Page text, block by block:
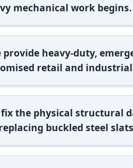
mechanical work begins.
provide heavy-duty,
retail and
fix the physical structural
buckled steel